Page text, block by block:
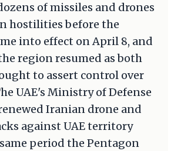
of missiles and drones
hostilities before the
into effect on April 8, and
region resumed as both
to assert control over
UAE's Ministry of Defense
Iranian drone and
against UAE territory
period the Pentagon